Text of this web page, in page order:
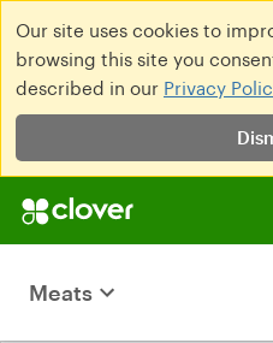
Our site uses cookies to
browsing this site you
described in our Privacy
Meats